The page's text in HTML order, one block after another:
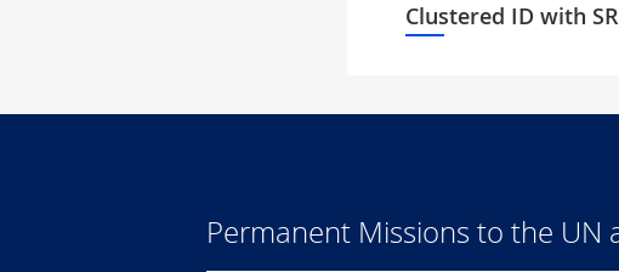
Clustered ID with
Permanent Missions to the UN